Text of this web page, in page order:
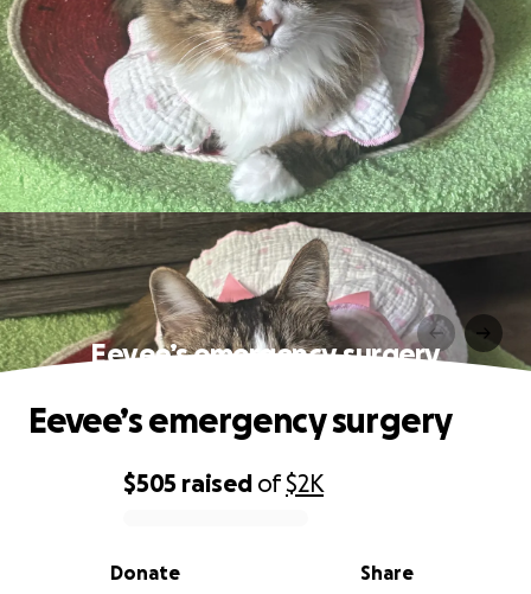
Eevee’s emergency surgery
0% complete
$505 raised of$2K
Share
Donate
Eevee’s emergency surgery